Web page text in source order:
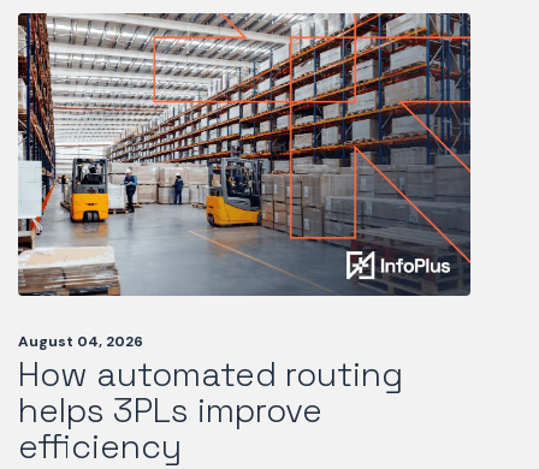
August 04, 2026
How automated routing
helps 3PLs improve
efficiency